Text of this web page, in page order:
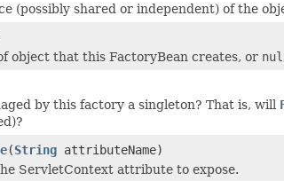
(possibly shared or independent) of the
object that this FactoryBean creates, or
by this factory a singleton? That is, will
(String attributeName)
ServletContext attribute to expose.